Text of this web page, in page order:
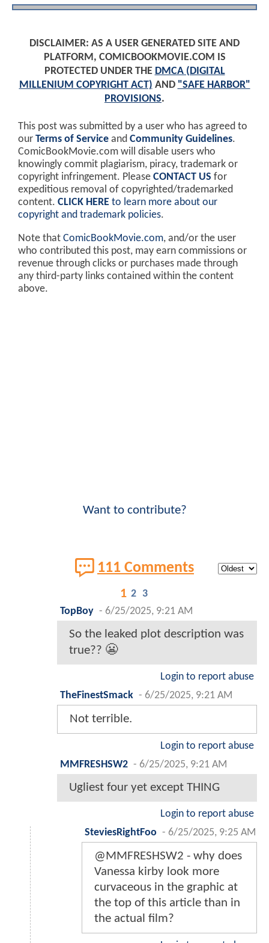
DISCLAIMER: AS A USER GENERATED SITE AND
PLATFORM, COMICBOOKMOVIE.COM IS
PROTECTED UNDER THE DMCA (DIGITAL
MILLENIUM COPYRIGHT ACT) AND "SAFE HARBOR"
PROVISIONS.
This post was submitted by a user who has agreed to
our Terms of Service and Community Guidelines.
ComicBookMovie.com will disable users who
knowingly commit plagiarism, piracy, trademark or
copyright infringement. Please CONTACT US for
expeditious removal of copyrighted/trademarked
content. CLICK HERE to learn more about our
copyright and trademark policies.
Note that ComicBookMovie.com, and/or the user
who contributed this post, may earn commissions or
revenue through clicks or purchases made through
any third-party links contained within the content
above.
Want to contribute?
111 Comments
1 2 3
TopBoy - 6/25/2025, 9:21 AM
So the leaked plot description was
true?? 😬
Login to report abuse
TheFinestSmack - 6/25/2025, 9:21 AM
Not terrible.
Login to report abuse
MMFRESHSW2 - 6/25/2025, 9:21 AM
Ugliest four yet except THING
Login to report abuse
SteviesRightFoo - 6/25/2025, 9:25 AM
@MMFRESHSW2 - why does
Vanessa kirby look more
curvaceous in the graphic at
the top of this article than in
the actual film?